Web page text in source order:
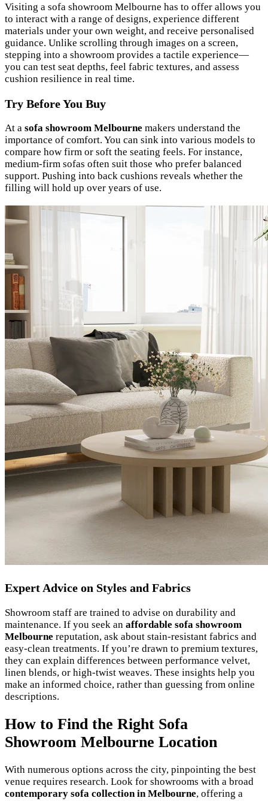
Visiting a sofa showroom Melbourne has to offer allows you
to interact with a range of designs, experience different
materials under your own weight, and receive personalised
guidance. Unlike scrolling through images on a screen,
stepping into a showroom provides a tactile experience—
you can test seat depths, feel fabric textures, and assess
cushion resilience in real time.
Try Before You Buy
At a sofa showroom Melbourne makers understand the
importance of comfort. You can sink into various models to
compare how firm or soft the seating feels. For instance,
medium-firm sofas often suit those who prefer balanced
support. Pushing into back cushions reveals whether the
filling will hold up over years of use.
Expert Advice on Styles and Fabrics
Showroom staff are trained to advise on durability and
maintenance. If you seek an affordable sofa showroom
Melbourne reputation, ask about stain-resistant fabrics and
easy-clean treatments. If you’re drawn to premium textures,
they can explain differences between performance velvet,
linen blends, or high-twist weaves. These insights help you
make an informed choice, rather than guessing from online
descriptions.
How to Find the Right Sofa
Showroom Melbourne Location
With numerous options across the city, pinpointing the best
venue requires research. Look for showrooms with a broad
contemporary sofa collection in Melbourne, offering a